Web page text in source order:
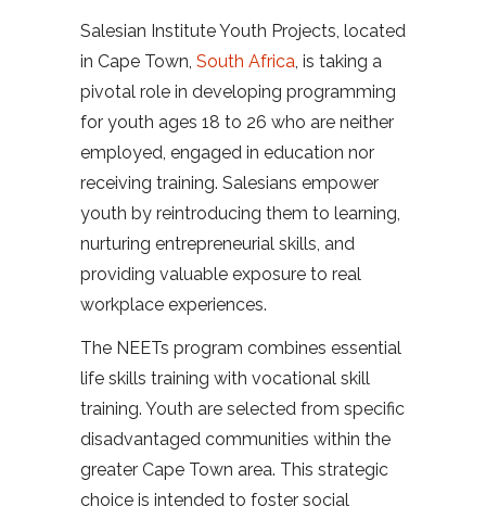
Salesian Institute Youth Projects, located
in Cape Town, South Africa, is taking a
pivotal role in developing programming
for youth ages 18 to 26 who are neither
employed, engaged in education nor
receiving training. Salesians empower
youth by reintroducing them to learning,
nurturing entrepreneurial skills, and
providing valuable exposure to real
workplace experiences.
The NEETs program combines essential
life skills training with vocational skill
training. Youth are selected from specific
disadvantaged communities within the
greater Cape Town area. This strategic
choice is intended to foster social